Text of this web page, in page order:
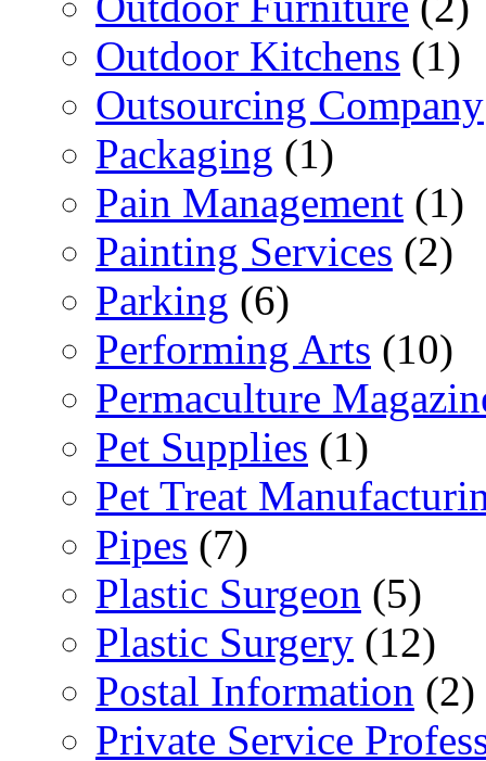
Outdoor Kitchens (1)
Outsourcing Company
Packaging (1)
Pain Management (1)
Painting Services (2)
Parking (6)
Performing Arts (10)
Permaculture
Pet Supplies (1)
Pet Treat
Pipes (7)
Plastic Surgeon (5)
Plastic Surgery (12)
Postal Information (2)
Private Service